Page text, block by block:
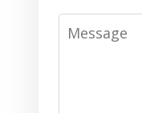
Message